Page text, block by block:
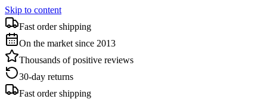
Skip to content
Fast order shipping
On the market since 2013
Thousands of positive reviews
30-day returns
Fast order shipping